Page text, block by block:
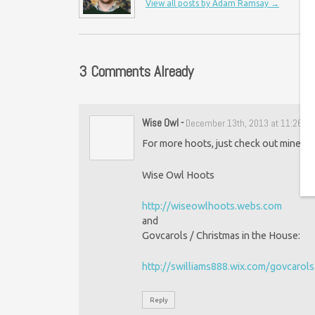
View all posts by Adam Ramsay →
3 Comments Already
Wise Owl- December 13th, 2013 at 11:26
For more hoots, just check out mine at:
Wise Owl Hoots
http://wiseowlhoots.webs.com
and
Govcarols / Christmas in the House:
http://swilliams888.wix.com/govcarols
Reply